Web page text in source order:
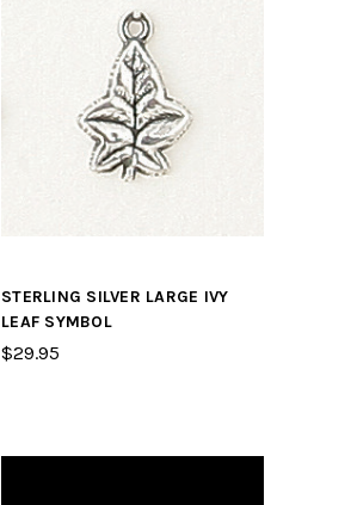
STERLING SILVER LARGE IVY
LEAF SYMBOL
$29.95